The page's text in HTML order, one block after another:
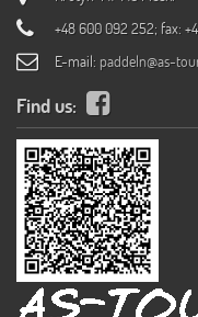
+48 600 092 252; fax:
E-mail: paddeln@as-
Find us: